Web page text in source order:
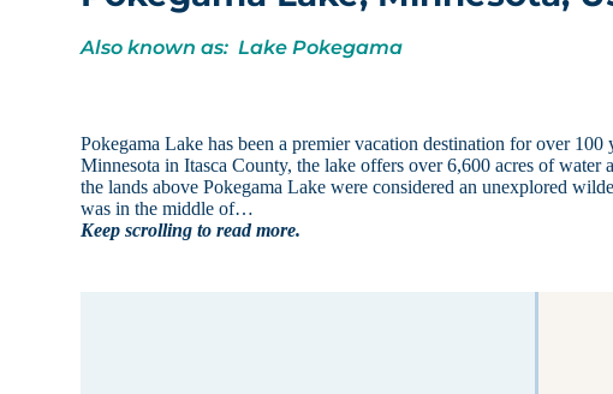
Also known as: Lake Pokegama
Pokegama Lake has been a premier vacation destination for over
Minnesota in Itasca County, the lake offers over 6,600 acres of
the lands above Pokegama Lake were considered an unexplored
was in the middle of…
Keep scrolling to read more.